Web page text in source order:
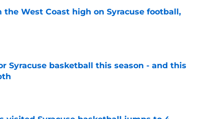
the West Coast high on Syracuse football,
Syracuse basketball this season - and this